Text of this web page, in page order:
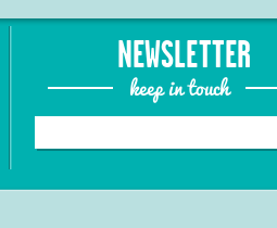
NEWSLETTER
keep in touch